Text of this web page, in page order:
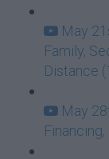
May
Family,
Distance
May